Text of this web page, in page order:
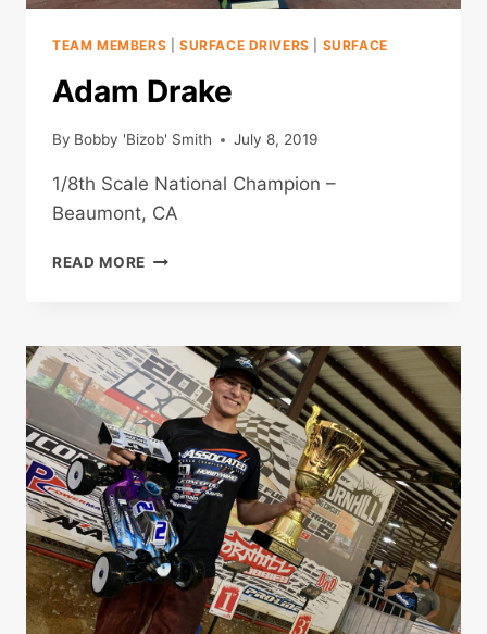
TEAM MEMBERS SURFACE DRIVERS SURFACE
Adam Drake
By Bobby 'Bizob' Smith July 8, 2019
1/8th Scale National Champion –
Beaumont, CA
READ MORE ADAM